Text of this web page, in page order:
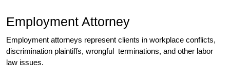
Employment Attorney
Employment attorneys represent clients in workplace conflicts,
discrimination plaintiffs, wrongful terminations, and other labor
law issues.